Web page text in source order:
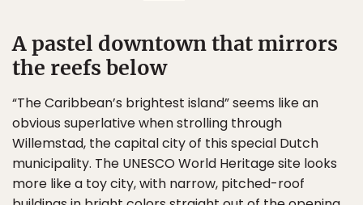
A pastel downtown that mirrors
the reefs below
“The Caribbean’s brightest island” seems like an
obvious superlative when strolling through
Willemstad, the capital city of this special Dutch
municipality. The UNESCO World Heritage site looks
more like a toy city, with narrow, pitched-roof